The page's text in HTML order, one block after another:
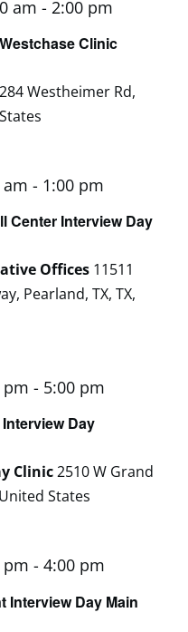
Clinic
am - 2:00 pm
Westheimer Rd,
Center Interview Day
am - 1:00 pm
Offices 11511
Pearland, TX, TX,
Day
pm - 5:00 pm
Clinic2510 W Grand
States
Interview Day Main
pm - 4:00 pm